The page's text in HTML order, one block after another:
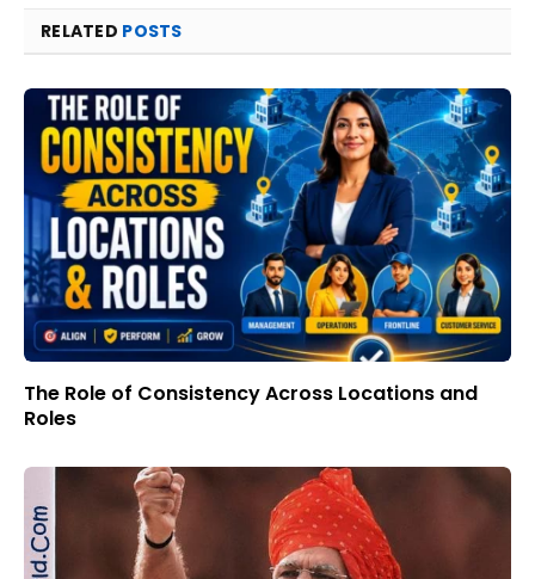
RELATED POSTS
The Role of Consistency Across Locations and
Roles